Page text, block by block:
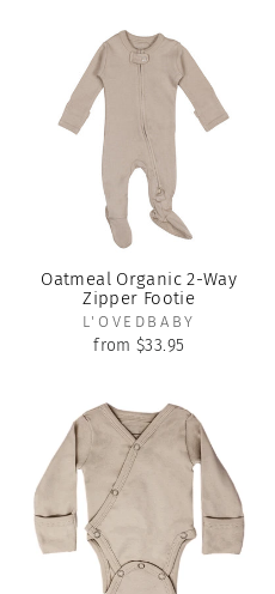
Oatmeal Organic 2-Way
Zipper Footie
L'OVEDBABY
from $33.95